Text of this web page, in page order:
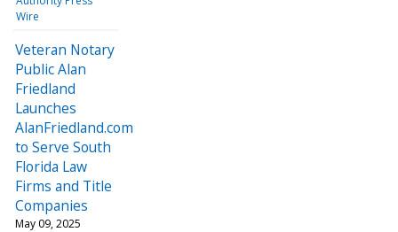
Wire
Veteran Notary
Public Alan
Friedland
Launches
AlanFriedland.com
to Serve South
Florida Law
Firms and Title
Companies
May 09, 2025